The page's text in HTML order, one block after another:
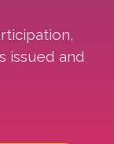
issued and